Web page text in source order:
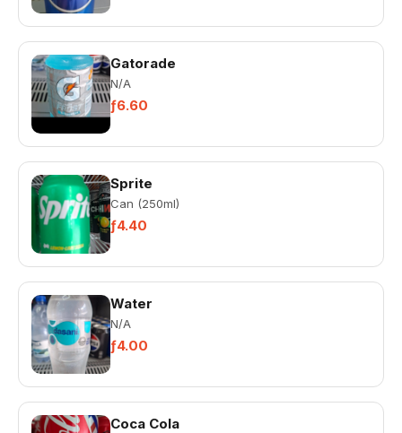
Gatorade
N/A
ƒ6.60
Sprite
Can (250ml)
ƒ4.40
Water
N/A
ƒ4.00
Coca Cola